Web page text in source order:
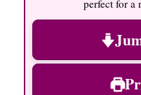
perfect for a